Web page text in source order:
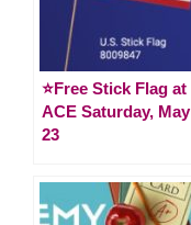
⭐️Free Stick Flag at
ACE Saturday, May
23